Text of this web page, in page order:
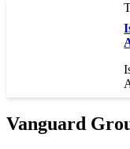
Vanguard